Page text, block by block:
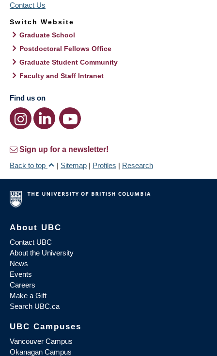
Contact Us
Switch Website
Graduate School
Postdoctoral Fellows Office
Graduate Student Community
Faculty and Staff Intranet
Find us on
Sign up for a newsletter!
Back to top
| Sitemap | Profiles | Research
About UBC
Contact UBC
About the University
News
Events
Careers
Make a Gift
Search UBC.ca
UBC Campuses
Vancouver Campus
Okanagan Campus